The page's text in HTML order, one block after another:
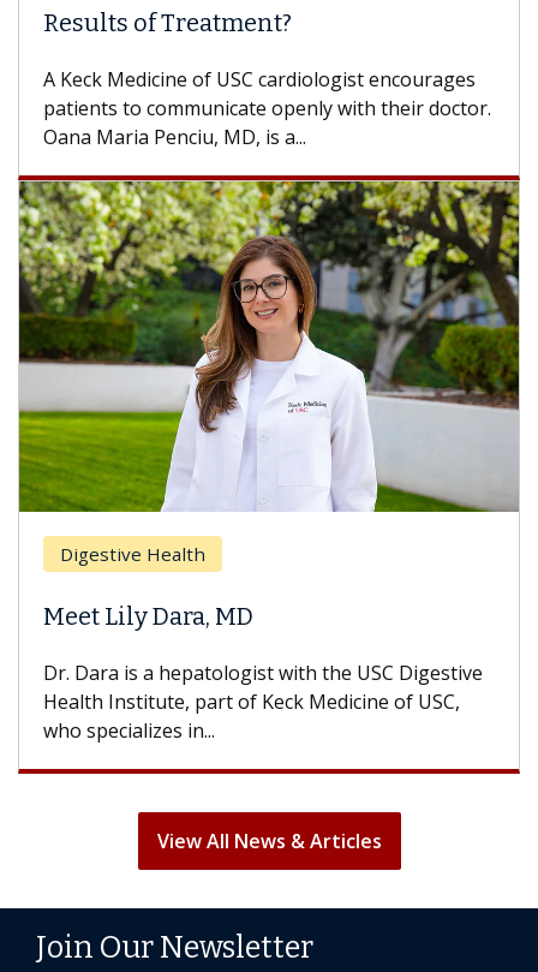
Results of Treatment?
A Keck Medicine of USC cardiologist encourages
patients to communicate openly with their doctor.
Oana Maria Penciu, MD, is a...
Digestive Health
Meet Lily Dara, MD
Dr. Dara is a hepatologist with the USC Digestive
Health Institute, part of Keck Medicine of USC,
who specializes in...
View All News & Articles
Join Our Newsletter